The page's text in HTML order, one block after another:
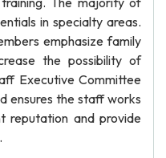
in specialty areas.
emphasize family
the possibility of
Executive Committee
ensures the staff works
reputation and provide